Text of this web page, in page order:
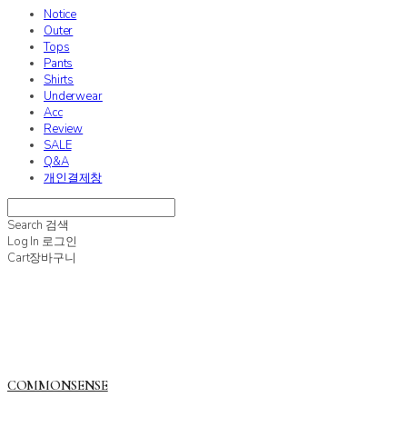
Notice
Outer
Tops
Pants
Shirts
Underwear
Acc
Review
SALE
Q&A
개인결제창
Search 검색
Log In 로그인
Cart장바구니
COMMONSENSE